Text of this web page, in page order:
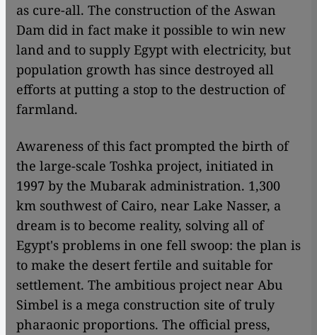
as cure-all. The construction of the Aswan
Dam did in fact make it possible to win new
land and to supply Egypt with electricity, but
population growth has since destroyed all
efforts at putting a stop to the destruction of
farmland.
Awareness of this fact prompted the birth of
the large-scale Toshka project, initiated in
1997 by the Mubarak administration. 1,300
km southwest of Cairo, near Lake Nasser, a
dream is to become reality, solving all of
Egypt's problems in one fell swoop: the plan is
to make the desert fertile and suitable for
settlement. The ambitious project near Abu
Simbel is a mega construction site of truly
pharaonic proportions. The official press,